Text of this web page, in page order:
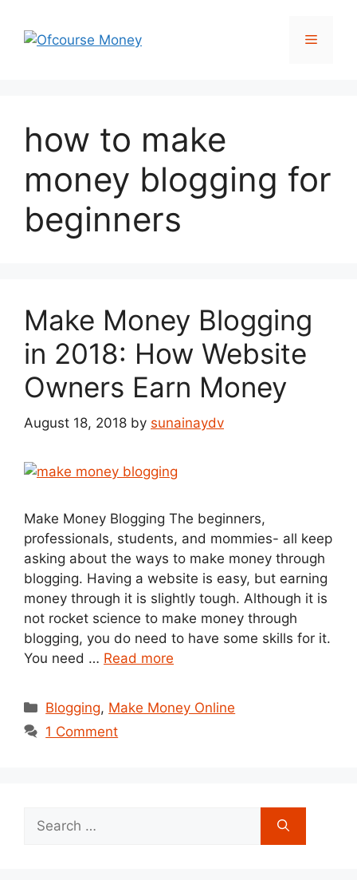
content
Menu
how to make
money blogging for
beginners
Make Money Blogging
in 2018: How Website
Owners Earn Money
August 18, 2018 by sunainaydv
Make Money Blogging The beginners,
professionals, students, and mommies- all keep
asking about the ways to make money through
blogging. Having a website is easy, but earning
money through it is slightly tough. Although it is
not rocket science to make money through
blogging, you do need to have some skills for it.
You need … Read more
Categories
Blogging, Make Money Online
1 Comment
for: